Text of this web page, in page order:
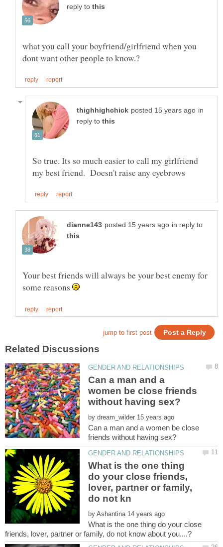
reply to
what you call your boyfriend/girlfriend when you
in
reply to
So true. Its so much easier to call my girlfriend
in reply to
Your best friends will always be your best enemy for
some reasons
Can a man and a
women be close friends
by
Can a man and a women be close
What is the one thing
do your close friends,
lover, partner or family,
by
What is the one thing do your close